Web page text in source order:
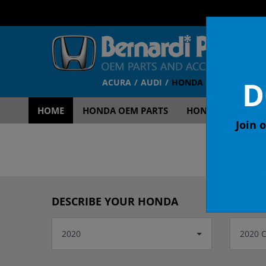
ACURA AUDI HONDA TOYOTA
HOME HONDA OEM PARTS HONDA OEM
DESCRIBE YOUR HONDA
2020 2020
Join